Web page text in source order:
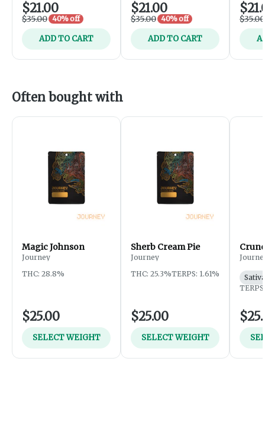
$21.00
$35.00 40% off
ADD TO CART
$21.00
$35.00 40% off
ADD TO CART
$35.00
Often bought with
Magic Johnson
Journey
THC: 28.8%
$25.00
SELECT WEIGHT
Sherb Cream Pie
Journey
THC: 25.3%TERPS: 1.61%
$25.00
SELECT WEIGHT
Sativa